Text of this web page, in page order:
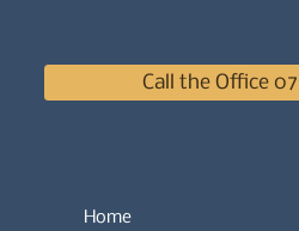
Call the Office
Home